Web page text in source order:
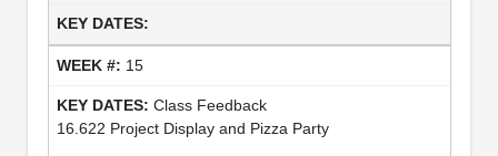
15
Class Feedback
16.622 Project Display and Pizza Party